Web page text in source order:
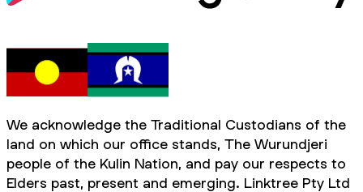
We acknowledge the Traditional Custodians of the
land on which our office stands, The Wurundjeri
people of the Kulin Nation, and pay our respects to
Elders past, present and emerging. Linktree Pty Ltd